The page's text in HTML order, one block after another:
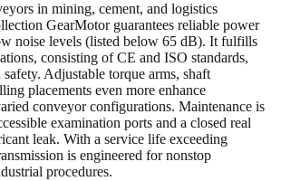
in mining, cement, and logistics
GearMotor guarantees reliable power
noise levels (listed below 65 dB). It fulfills
consisting of CE and ISO standards,
Adjustable torque arms, shaft
placements even more enhance
conveyor configurations. Maintenance is
examination ports and a closed real
leak. With a service life exceeding
is engineered for nonstop
procedures.